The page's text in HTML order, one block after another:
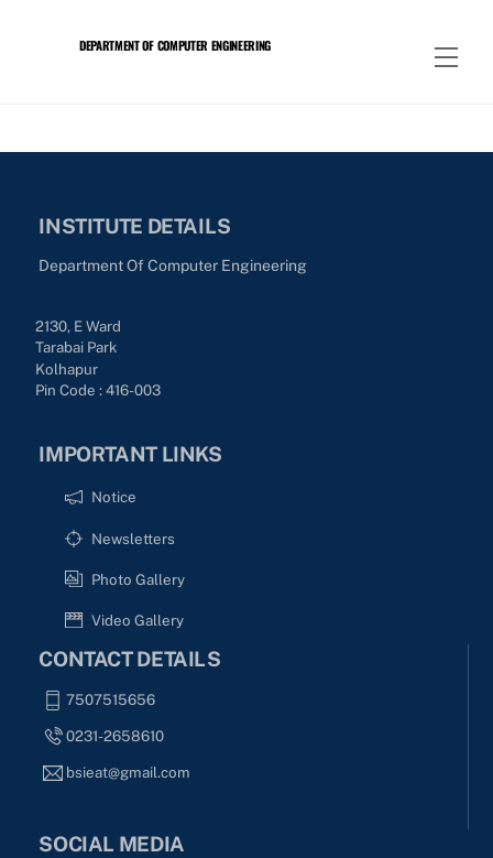
DEPARTMENT OF COMPUTER ENGINEERING
INSTITUTE DETAILS
Department Of Computer Engineering
2130, E Ward
Tarabai Park
Kolhapur
Pin Code : 416-003
IMPORTANT LINKS
Notice
Newsletters
Photo Gallery
Video Gallery
CONTACT DETAILS
7507515656
0231-2658610
bsieat@gmail.com
SOCIAL MEDIA